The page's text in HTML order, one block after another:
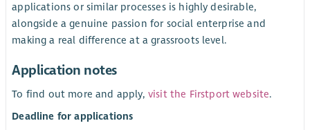
applications or similar processes is highly desirable,
alongside a genuine passion for social enterprise and
making a real difference at a grassroots level.
Application notes
To find out more and apply, visit the Firstport website.
Deadline for applications